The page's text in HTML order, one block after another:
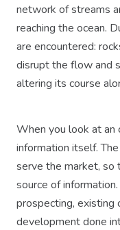
network of streams
reaching the ocean.
are encountered:
disrupt the flow and
altering its course
When you look at
information itself.
serve the market, so
source of
prospecting, existing
development done